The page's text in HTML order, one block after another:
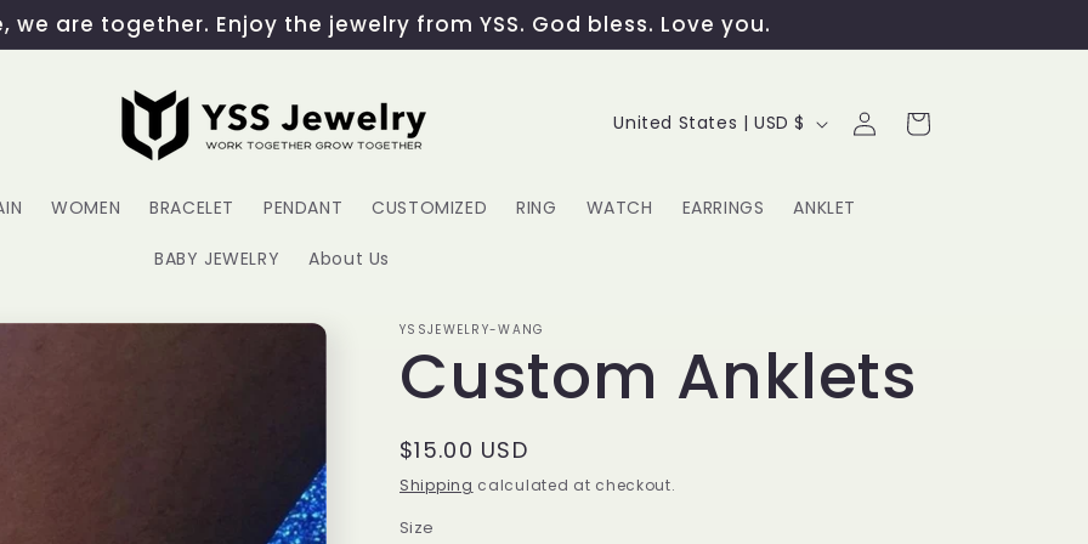
we are together. Enjoy the jewelry from YSS. God bless. Love you.
WOMEN BRACELET PENDANT CUSTOMIZED RING WATCH EARRINGS ANKLET
BABY JEWELRY About Us
C
u
r
y
r
United States | USD $
Log
in
Cart
YSSJEWELRY-WANG
Custom Anklets
Regular
price
$15.00 USD
Shipping calculated at checkout.
Size